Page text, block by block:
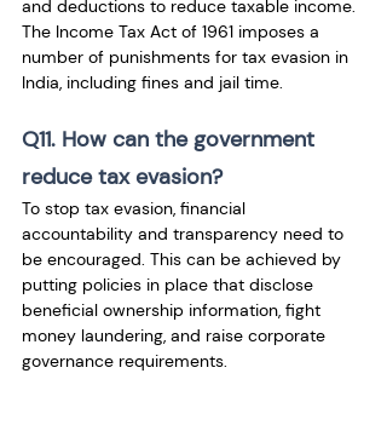
and deductions to reduce taxable income.
The Income Tax Act of 1961 imposes a
number of punishments for tax evasion in
India, including fines and jail time.
Q11. How can the government
reduce tax evasion?
To stop tax evasion, financial
accountability and transparency need to
be encouraged. This can be achieved by
putting policies in place that disclose
beneficial ownership information, fight
money laundering, and raise corporate
governance requirements.